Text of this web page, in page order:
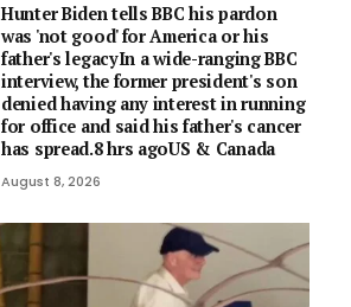
Hunter Biden tells BBC his pardon
was 'not good' for America or his
father's legacyIn a wide-ranging BBC
interview, the former president's son
denied having any interest in running
for office and said his father's cancer
has spread.8 hrs agoUS & Canada
August 8, 2026